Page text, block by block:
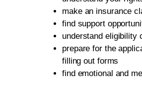
make an insurance
find support
understand eligibility
prepare for the
filling out forms
find emotional and